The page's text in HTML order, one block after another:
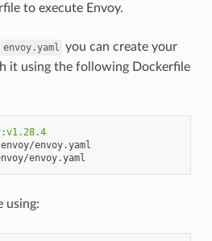
to execute Envoy.
envoy.yaml you can create your
it using the following Dockerfile
using: